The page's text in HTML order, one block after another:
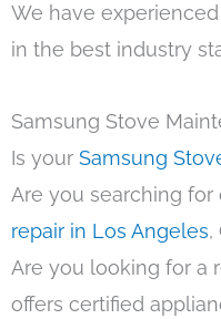
We have
in the best industry
Samsung Stove
Is your Samsung
Are you searching for
repair in Los Angeles,
Are you looking for a
offers certified